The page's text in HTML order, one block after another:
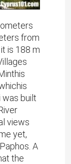
from
is 188 m
was built
views
yet,
A
the